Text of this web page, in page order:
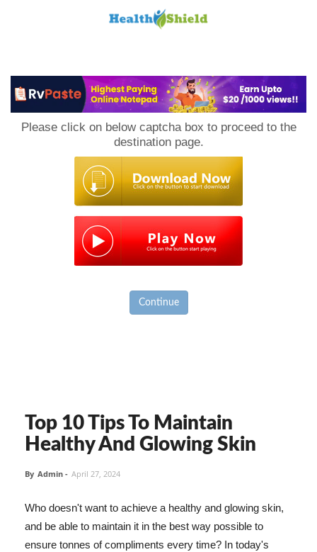
Please click on below captcha box to proceed to the
destination page.
Continue
Top 10 Tips To Maintain
Healthy And Glowing Skin
By Admin - April 27, 2024
Who doesn't want to achieve a healthy and glowing skin,
and be able to maintain it in the best way possible to
ensure tonnes of compliments every time? In today's